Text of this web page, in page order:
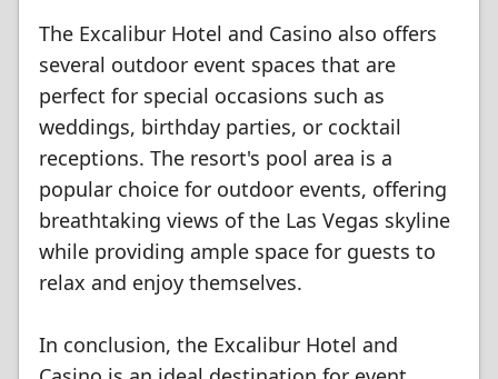
The Excalibur Hotel and Casino also offers
several outdoor event spaces that are
perfect for special occasions such as
weddings, birthday parties, or cocktail
receptions. The resort's pool area is a
popular choice for outdoor events, offering
breathtaking views of the Las Vegas skyline
while providing ample space for guests to
relax and enjoy themselves.
In conclusion, the Excalibur Hotel and